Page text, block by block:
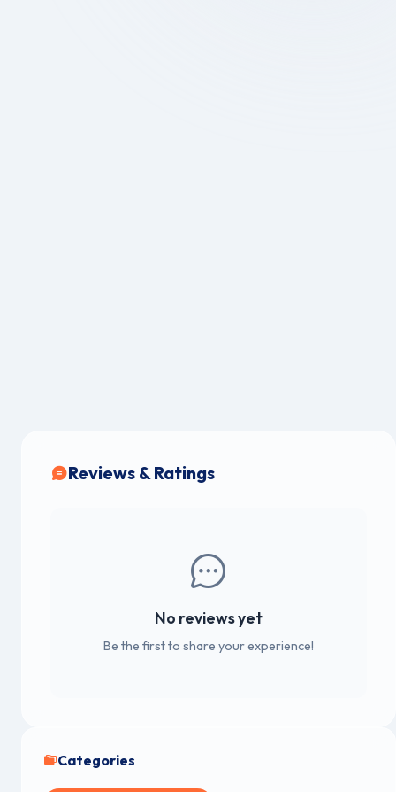
Reviews & Ratings
No reviews yet
Be the first to share your experience!
Categories